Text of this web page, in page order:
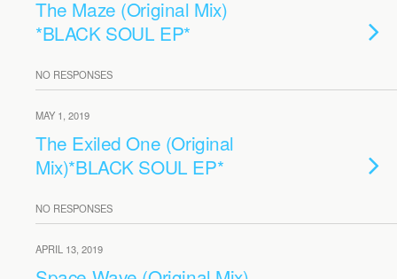
The Maze (Original Mix)
*BLACK SOUL EP*
NO RESPONSES
MAY 1, 2019
The Exiled One (Original
Mix)*BLACK SOUL EP*
NO RESPONSES
APRIL 13, 2019